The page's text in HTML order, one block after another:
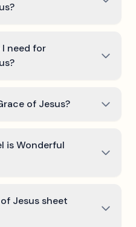
need for
of Jesus?
is Wonderful
Jesus sheet